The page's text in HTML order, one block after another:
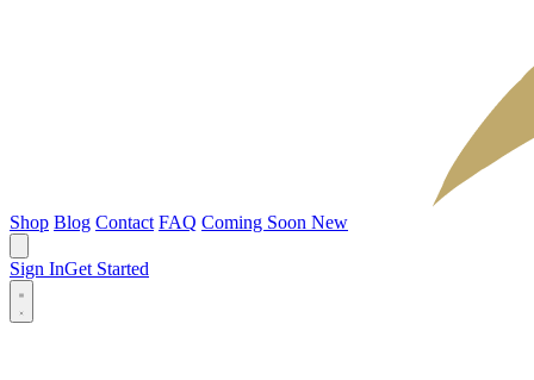
Shop Blog Contact FAQ Coming Soon New
Sign InGet Started